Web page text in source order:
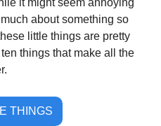
it might seem annoying
about something so
little things are pretty
things that make all the
THINGS